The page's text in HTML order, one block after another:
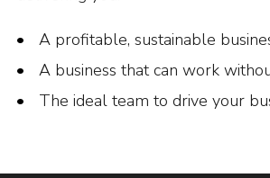
A profitable, sustainable
A business that can work
The ideal team to drive your